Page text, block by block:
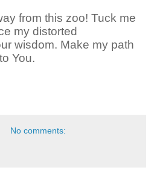
from this zoo! Tuck me
my distorted
wisdom. Make my path
You.
No comments: